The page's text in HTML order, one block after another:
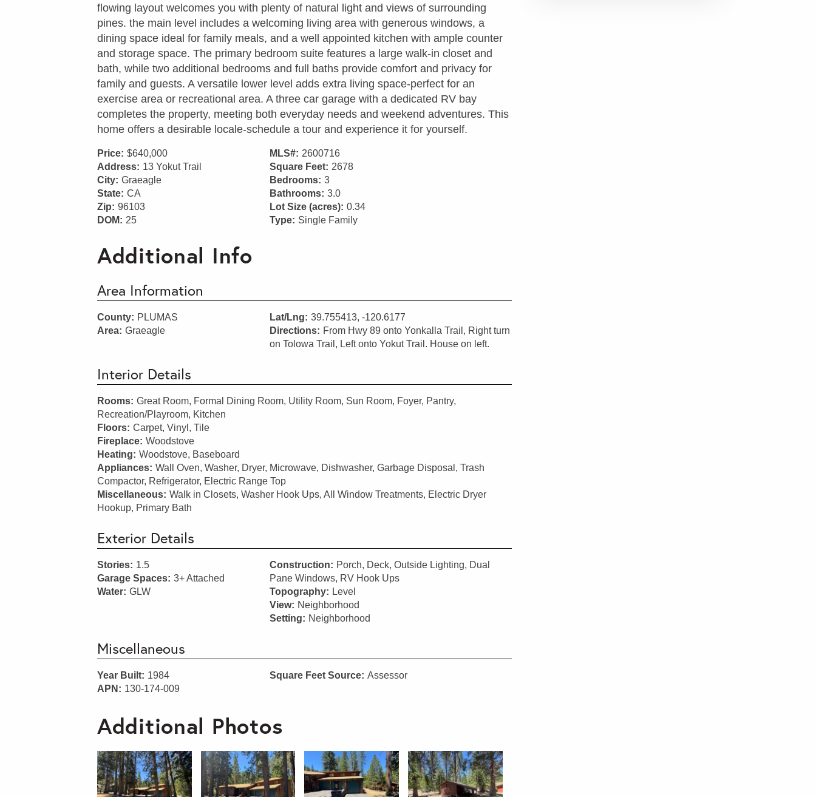
flowing layout welcomes you with plenty of natural light and views of surrounding
pines. the main level includes a welcoming living area with generous windows, a
dining space ideal for family meals, and a well appointed kitchen with ample counter
and storage space. The primary bedroom suite features a large walk-in closet and
bath, while two additional bedrooms and full baths provide comfort and privacy for
family and guests. A versatile lower level adds extra living space-perfect for an
exercise area or recreational area. A three car garage with a dedicated RV bay
completes the property, meeting both everyday needs and weekend adventures. This
home offers a desirable locale-schedule a tour and experience it for yourself.
Price: $640,000
Address: 13 Yokut Trail
City: Graeagle
State: CA
Zip: 96103
DOM: 25
MLS#: 2600716
Square Feet: 2678
Bedrooms: 3
Bathrooms: 3.0
Lot Size (acres): 0.34
Type: Single Family
Additional Info
Area Information
County: PLUMAS
Area: Graeagle
Lat/Lng: 39.755413, -120.6177
Directions: From Hwy 89 onto Yonkalla Trail, Right turn
on Tolowa Trail, Left onto Yokut Trail. House on left.
Interior Details
Rooms: Great Room, Formal Dining Room, Utility Room, Sun Room, Foyer, Pantry,
Recreation/Playroom, Kitchen
Floors: Carpet, Vinyl, Tile
Fireplace: Woodstove
Heating: Woodstove, Baseboard
Appliances: Wall Oven, Washer, Dryer, Microwave, Dishwasher, Garbage Disposal, Trash
Compactor, Refrigerator, Electric Range Top
Miscellaneous: Walk in Closets, Washer Hook Ups, All Window Treatments, Electric Dryer
Hookup, Primary Bath
Exterior Details
Stories: 1.5
Garage Spaces: 3+ Attached
Water: GLW
Construction: Porch, Deck, Outside Lighting, Dual
Pane Windows, RV Hook Ups
Topography: Level
View: Neighborhood
Setting: Neighborhood
Miscellaneous
Year Built: 1984
APN: 130-174-009
Square Feet Source: Assessor
Additional Photos